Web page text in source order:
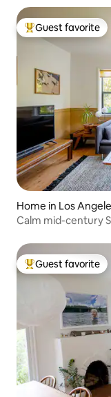
Top guest favorite
Guest favorite
Home in Los
Calm mid-century
Top guest favorite
Guest favorite